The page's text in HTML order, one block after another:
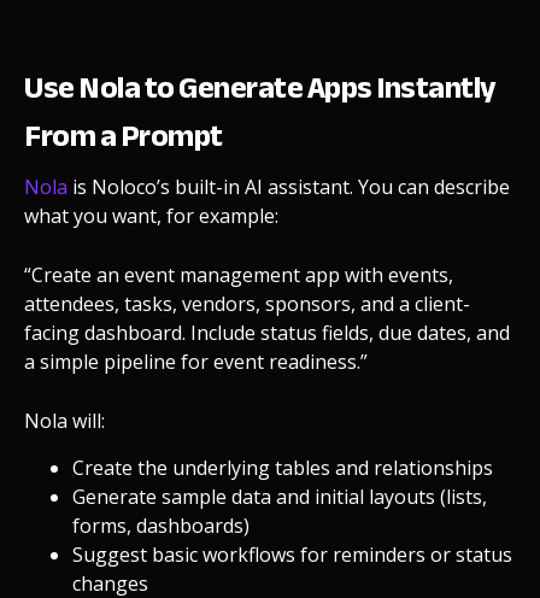
Use Nola to Generate Apps Instantly
From a Prompt
Nola is Noloco’s built-in AI assistant. You can describe
what you want, for example:
“Create an event management app with events,
attendees, tasks, vendors, sponsors, and a client-
facing dashboard. Include status fields, due dates, and
a simple pipeline for event readiness.”
Nola will:
Create the underlying tables and relationships
Generate sample data and initial layouts (lists,
forms, dashboards)
Suggest basic workflows for reminders or status
changes